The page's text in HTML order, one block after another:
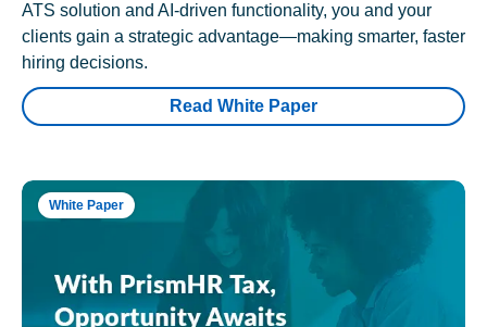
ATS solution and AI-driven functionality, you and your
clients gain a strategic advantage—making smarter, faster
hiring decisions.
Read White Paper
White Paper